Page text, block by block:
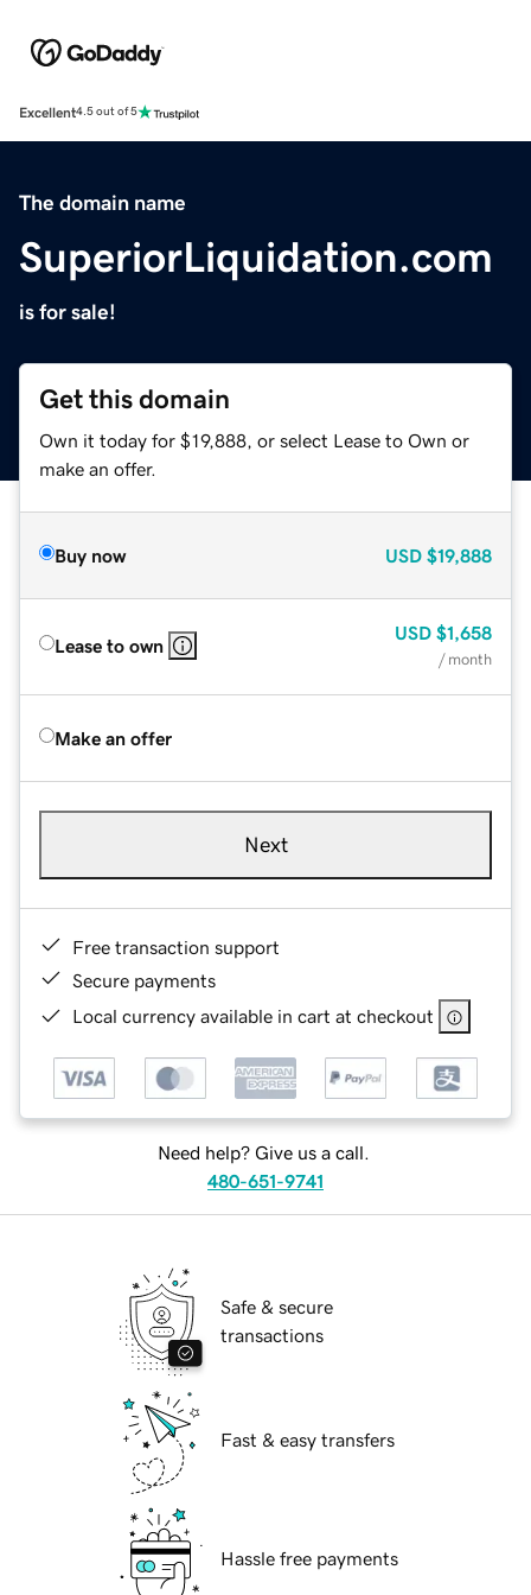
Excellent4.5 out of 5
The domain name
SuperiorLiquidation.com
is for sale!
Get this domain
Own it today for $19,888, or select Lease to Own or
make an offer.
Buy now USD $19,888
Lease to own
USD $1,658
/ month
Make an offer
Next
Free transaction support
Secure payments
Local currency available in cart at checkout
Need help? Give us a call.
480-651-9741
Safe & secure
transactions
Fast & easy transfers
Hassle free payments